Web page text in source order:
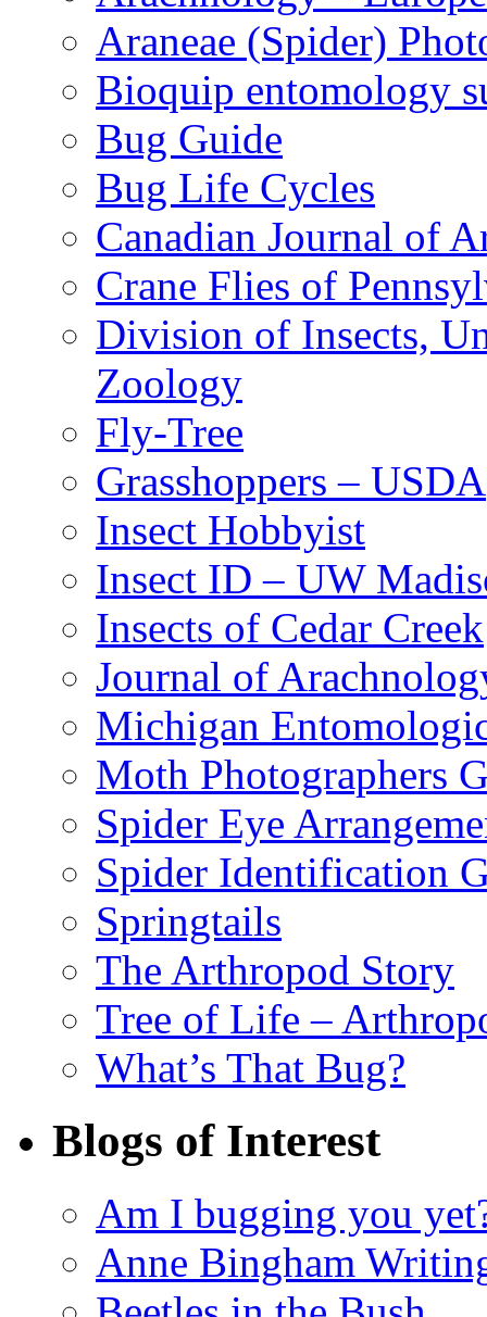
Araneae (Spider)
Bioquip entomology
Bug Guide
Bug Life Cycles
Canadian Journal of
Crane Flies of
Division of Insects,
Zoology
Fly-Tree
Grasshoppers – USDA
Insect Hobbyist
Insect ID – UW
Insects of Cedar Creek
Journal of
Michigan
Moth Photographers
Spider Eye
Spider Identification
Springtails
The Arthropod Story
Tree of Life –
What’s That Bug?
Blogs of Interest
Am I bugging you
Anne Bingham